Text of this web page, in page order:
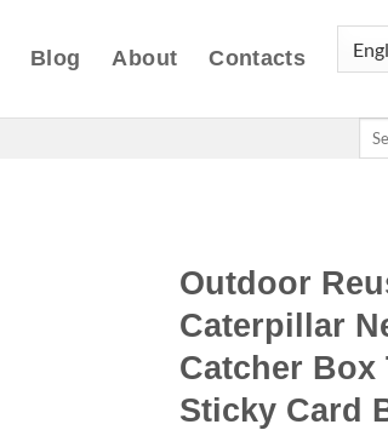
Blog About Contacts
Outdoor
Caterpillar
Catcher Box
Sticky Card